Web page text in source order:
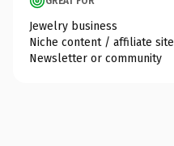
Jewelry business
Niche content / affiliate site
Newsletter or community